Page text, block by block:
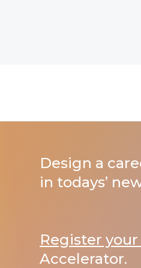
Design a
in todays’
Register
Accelerator.